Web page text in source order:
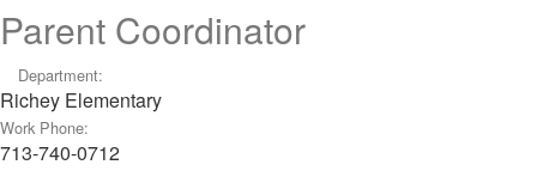
Parent Coordinator
Department:
Richey Elementary
Work Phone:
713-740-0712